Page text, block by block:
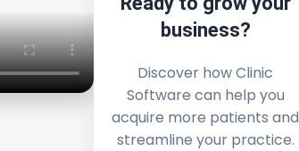
business?
Discover how Clinic
Software can help you
acquire more patients and
streamline your practice.